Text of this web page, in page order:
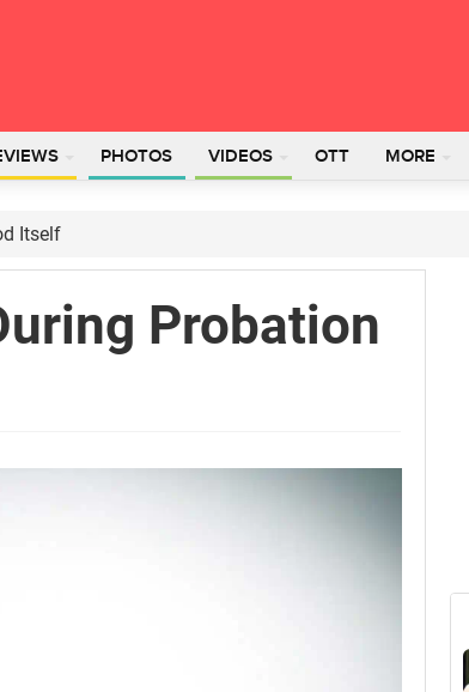
PHOTOS VIDEOS OTT MORE
Itself
Probation